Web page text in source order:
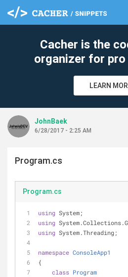
Cacher is the
organizer for
LEARN
JohnBaek
6/28/2017 - 2:25 AM
Program.cs
Program.cs
using System;
using
using System.Threading;
namespace ConsoleApp1
{
class Program